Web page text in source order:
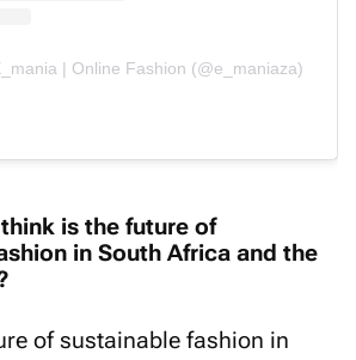
| Online Fashion (@e_maniaza)
is the future of
in South Africa and the
of sustainable fashion in